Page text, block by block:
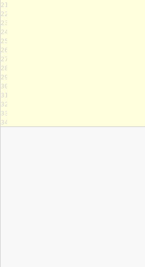
21
22
23
24
25
26
27
28
29
30
31
32
33
34